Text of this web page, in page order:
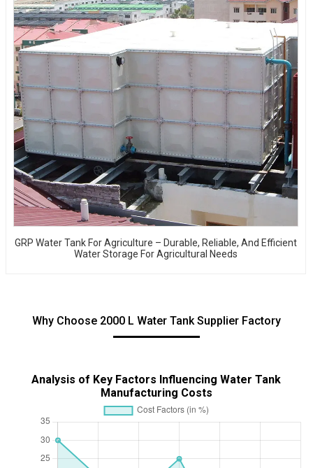
GRP Water Tank For Agriculture – Durable, Reliable, And Efficient
Water Storage For Agricultural Needs
Why Choose 2000 L Water Tank Supplier Factory
Analysis of Key Factors Influencing Water Tank
Manufacturing Costs